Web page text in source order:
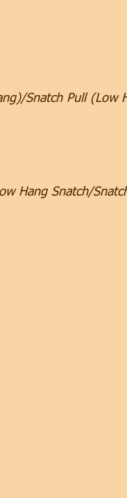
Snatch Pull (Low
Hang Snatch/